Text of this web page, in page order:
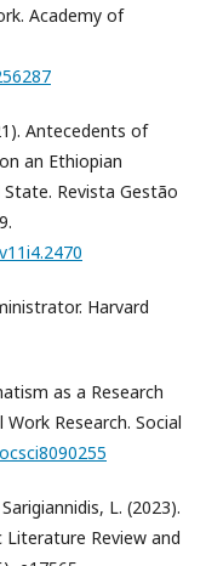
Academy of
Antecedents of
an Ethiopian
Revista Gestão
Harvard
as a Research
Research. Social
L. (2023).
Review and